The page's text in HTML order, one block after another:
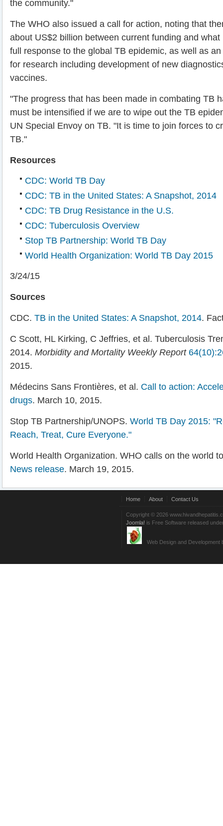
the community."
The WHO also issued a call for action, noting that
about US$2 billion between current funding and
full response to the global TB epidemic, as well as
for research including development of new
vaccines.
"The progress that has been made in combating TB
must be intensified if we are to wipe out the TB
UN Special Envoy on TB. "It is time to join forces to
TB."
Resources
CDC: World TB Day
CDC: TB in the United States: A Snapshot, 2014
CDC: TB Drug Resistance in the U.S.
CDC: Tuberculosis Overview
Stop TB Partnership: World TB Day
World Health Organization: World TB Day 2015
3/24/15
Sources
CDC. TB in the United States: A Snapshot, 2014.
C Scott, HL Kirking, C Jeffries, et al. Tuberculosis
2014. Morbidity and Mortality Weekly Report
2015.
Médecins Sans Frontières, et al. Call to action:
drugs. March 10, 2015.
Stop TB Partnership/UNOPS. World TB Day 2015:
Reach, Treat, Cure Everyone."
World Health Organization. WHO calls on the world
News release. March 19, 2015.
Home About Contact Us
Copyright © 2026
Joomla! is Free Software released
Web Design and Development